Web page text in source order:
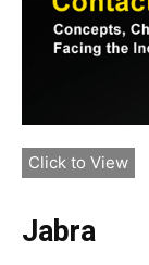
Click to View
Jabra